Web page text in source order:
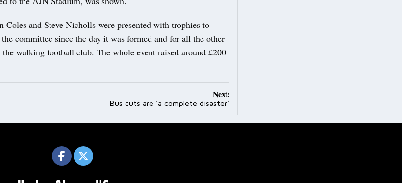
Coles and Steve Nicholls were presented with trophies to
committee since the day it was formed and for all the other
the walking football club. The whole event raised around £200
Next:
Bus cuts are ‘a complete disaster’